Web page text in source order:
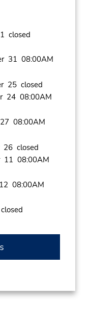
closed
31 08:00AM
25 closed
24 08:00AM
08:00AM
closed
08:00AM
08:00AM